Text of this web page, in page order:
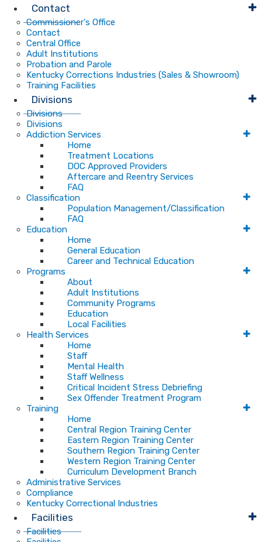
Contact
Commissioner's Office
Contact
Central Office
Adult Institutions
Probation and Parole
Kentucky Corrections Industries (Sales & Showroom)
Training Facilities
Divisions
Divisions
Divisions
Addiction Services
Home
Treatment Locations
DOC Approved Providers
Aftercare and Reentry Services
FAQ
Classification
Population Management/Classification
FAQ
Education
Home
General Education
Career and Technical Education
Programs
About
Adult Institutions
Community Programs
Education
Local Facilities
Health Services
Home
Staff
Mental Health
Staff Wellness
Critical Incident Stress Debriefing
Sex Offender Treatment Program
Training
Home
Central Region Training Center
Eastern Region Training Center
Southern Region Training Center
Western Region Training Center
Curriculum Development Branch
Administrative Services
Compliance
Kentucky Correctional Industries
Facilities
Facilities